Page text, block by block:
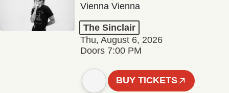
Vienna Vienna
The Sinclair
Thu, August 6, 2026
Doors 7:00 PM
BUY TICKETS